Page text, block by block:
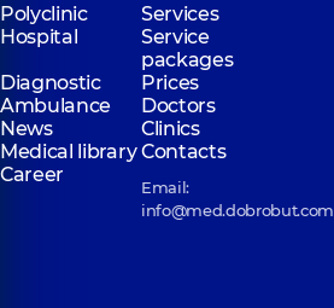
Polyclinic
Services
Hospital
Service
packages
Diagnostic
Prices
Ambulance
Doctors
News
Clinics
Medical libraryContacts
Career
Email:
info@med.dobrobut.com